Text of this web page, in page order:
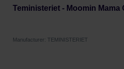
Teministeriet - Moomin Mama
Manufacturer: TEMINISTERIET